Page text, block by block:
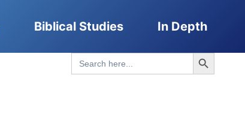
Biblical Studies In Depth
Search
for:
Search Button